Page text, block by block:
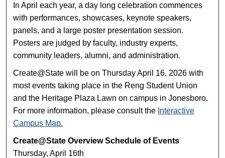
In April each year, a day long celebration commences
with performances, showcases, keynote speakers,
panels, and a large poster presentation session.
Posters are judged by faculty, industry experts,
community leaders, alumni, and administration.
Create@State will be on Thursday April 16, 2026 with
most events taking place in the Reng Student Union
and the Heritage Plaza Lawn on campus in Jonesboro.
For more information, please consult the Interactive
Campus Map.
Create@State Overview Schedule of Events
Thursday, April 16th